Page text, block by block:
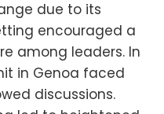
due to its
encouraged a
among leaders. In
in Genoa faced
discussions.